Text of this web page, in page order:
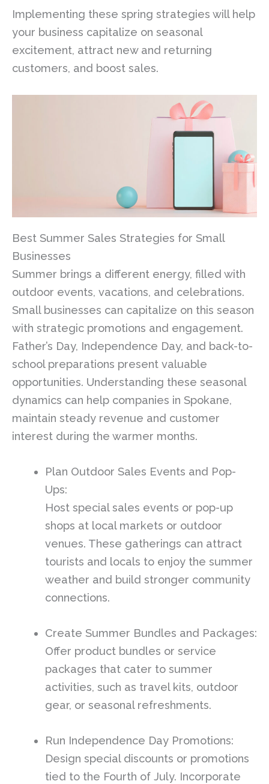
Implementing these spring strategies will help
your business capitalize on seasonal
excitement, attract new and returning
customers, and boost sales.
Best Summer Sales Strategies for Small
Businesses
Summer brings a different energy, filled with
outdoor events, vacations, and celebrations.
Small businesses can capitalize on this season
with strategic promotions and engagement.
Father’s Day, Independence Day, and back-to-
school preparations present valuable
opportunities. Understanding these seasonal
dynamics can help companies in Spokane,
maintain steady revenue and customer
interest during the warmer months.
Plan Outdoor Sales Events and Pop-
Ups:
Host special sales events or pop-up
shops at local markets or outdoor
venues. These gatherings can attract
tourists and locals to enjoy the summer
weather and build stronger community
connections.
Create Summer Bundles and Packages:
Offer product bundles or service
packages that cater to summer
activities, such as travel kits, outdoor
gear, or seasonal refreshments.
Run Independence Day Promotions:
Design special discounts or promotions
tied to the Fourth of July. Incorporate